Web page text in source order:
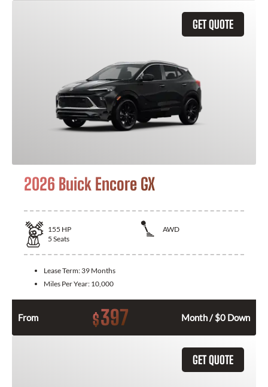
GET QUOTE
2026 Buick Encore GX
155 HP
AWD
5 Seats
Lease Term: 39 Months
Miles Per Year: 10,000
From $397 Month / $0 Down
GET QUOTE